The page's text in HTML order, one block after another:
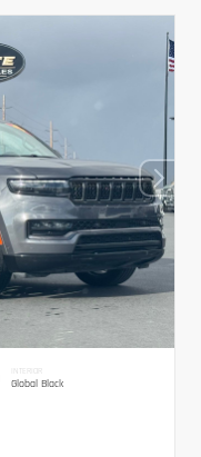
INTERIOR
Global Black